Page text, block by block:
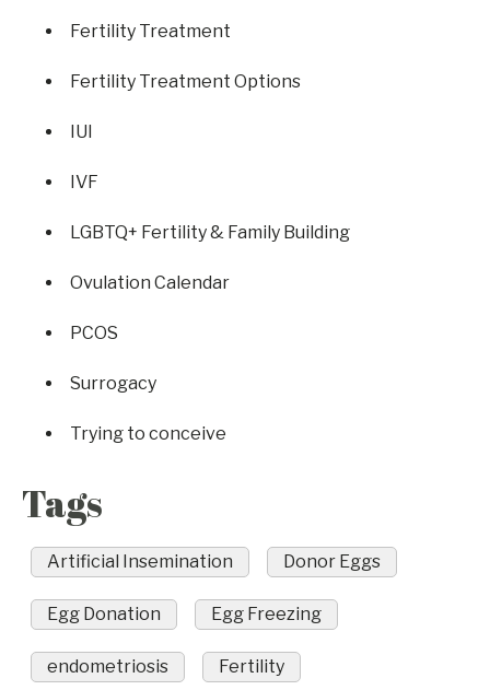
Fertility Treatment
Fertility Treatment Options
IUI
IVF
LGBTQ+ Fertility & Family Building
Ovulation Calendar
PCOS
Surrogacy
Trying to conceive
Tags
Artificial Insemination Donor Eggs
Egg Donation Egg Freezing
endometriosis Fertility